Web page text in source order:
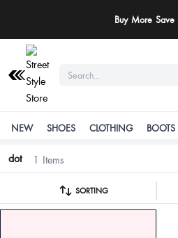
Buy More
NEW SHOES CLOTHING BOOTS
dot 1 Items
SORTING